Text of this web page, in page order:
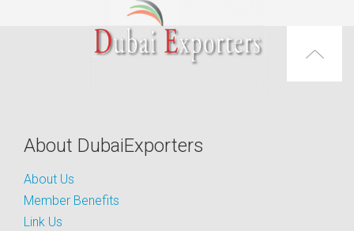
About DubaiExporters
About Us
Member Benefits
Link Us